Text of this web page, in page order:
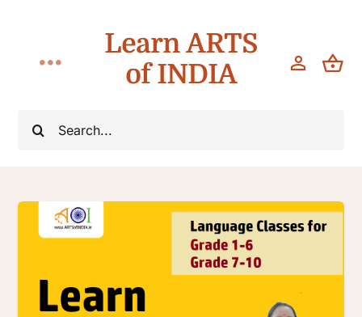
content
Search
Toggle
Navigation
Teach
Learn ARTS
of INDIA